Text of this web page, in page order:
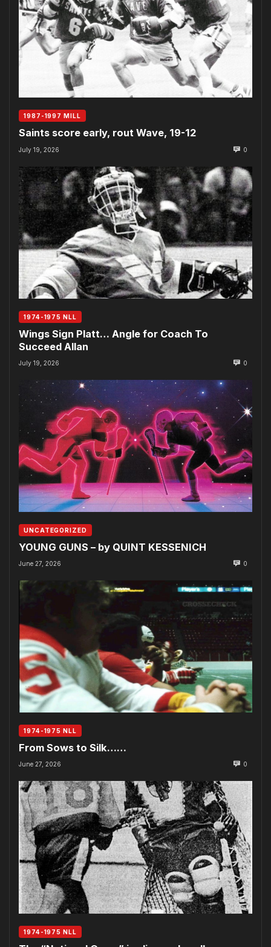
1987-1997 MILL
Saints score early, rout Wave, 19-12
July 19, 2026 0
1974-1975 NLL
Wings Sign Platt… Angle for Coach To
Succeed Allan
July 19, 2026 0
UNCATEGORIZED
YOUNG GUNS – by QUINT KESSENICH
June 27, 2026 0
1974-1975 NLL
From Sows to Silk……
June 27, 2026 0
1974-1975 NLL